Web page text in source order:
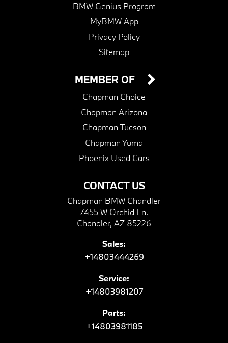
BMW Genius Program
MyBMW App
Privacy Policy
Sitemap
CONTACT US
Chapman BMW Chandler
7455 W Orchid Ln.
Chandler, AZ 85226
Sales:
+14803444269
Service:
+14803981207
Parts:
+14803981185
MEMBER OF
Chapman Choice
Chapman Arizona
Chapman Tucson
Chapman Yuma
Phoenix Used Cars